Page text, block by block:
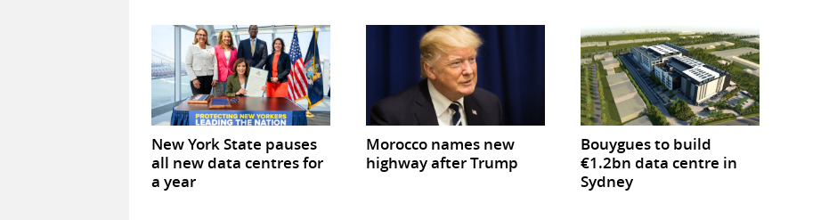
New York State pauses
all new data centres for
a year
Morocco names new
highway after Trump
Bouygues to build
€1.2bn data centre in
Sydney